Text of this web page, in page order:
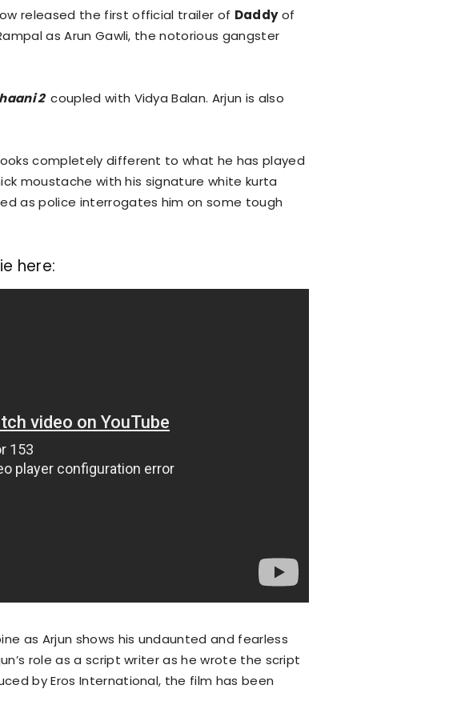
released the first official trailer of Daddyof
as Arun Gawli, the notorious gangster
2coupled with Vidya Balan. Arjun is also
completely different to what he has played
moustache with his signature white kurta
as police interrogates him on some tough
here:
as Arjun shows his undaunted and fearless
role as a script writer as he wrote the script
by Eros International, the film has been